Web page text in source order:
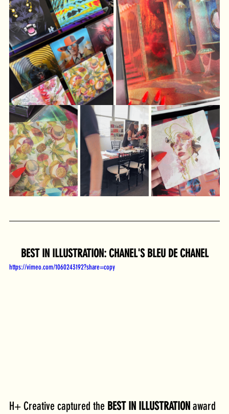
BEST IN ILLUSTRATION: CHANEL'S BLEU DE CHANEL
https://vimeo.com/1060243192?share=copy
H+ Creative captured the BEST IN ILLUSTRATION award